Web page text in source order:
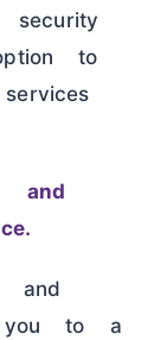
to
and
and
you to a